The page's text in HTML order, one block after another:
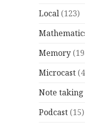
Local (123)
Memory
Microcast
Note taking
Podcast (15)